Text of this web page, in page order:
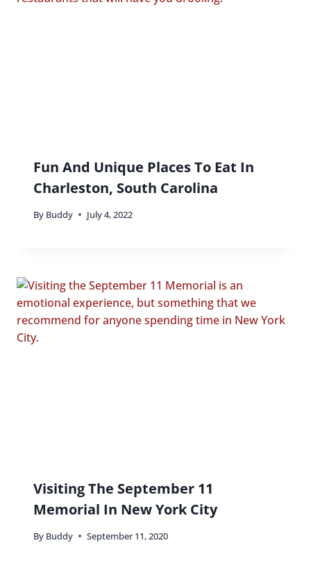
Fun And Unique Places To Eat In
Charleston, South Carolina
By Buddy July 4, 2022
Visiting The September 11
Memorial In New York City
By Buddy September 11, 2020